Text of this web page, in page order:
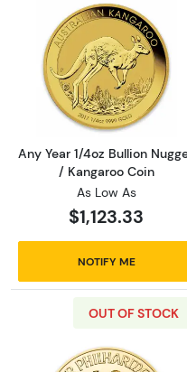
Read more
Any Year 1/4oz Bullion
/ Kangaroo Coin
As Low As
$1,123.33
NOTIFY ME
OUT OF STOCK